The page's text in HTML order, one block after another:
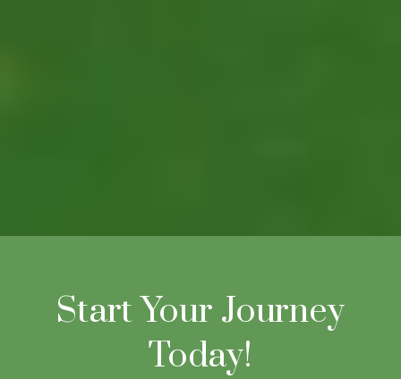
Start Your Journey
Today!